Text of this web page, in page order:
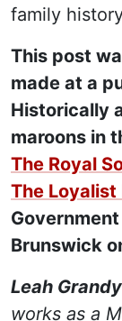
family
This post
made at a
Historically
maroons in
The Royal
The Loyalist
Brunswick
Leah Grandy
works as a